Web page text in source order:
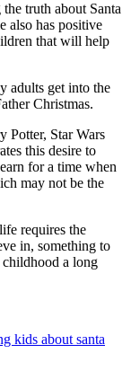
truth about Santa
also has positive
that will help
adults get into the
Christmas.
Potter, Star Wars
this desire to
for a time when
may not be the
requires the
in, something to
a long
kids about santa